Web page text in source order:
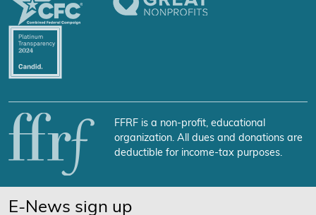
FFRF is a non-profit, educational
organization. All dues and donations are
deductible for income-tax purposes.
E-News sign up